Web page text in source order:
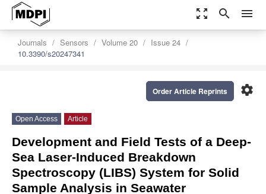
zoom_out_map search menu
Journals Sensors Volume 20
Issue 24
10.3390/s20247341
settings
Order Article Reprints
Open Access Article
Development and Field Tests of a Deep-
Sea Laser-Induced Breakdown
Spectroscopy (LIBS) System for Solid
Sample Analysis in Seawater